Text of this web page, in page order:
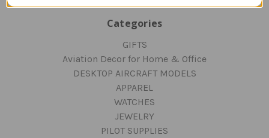
Categories
GIFTS
Aviation Decor for Home & Office
DESKTOP AIRCRAFT MODELS
APPAREL
WATCHES
JEWELRY
PILOT SUPPLIES